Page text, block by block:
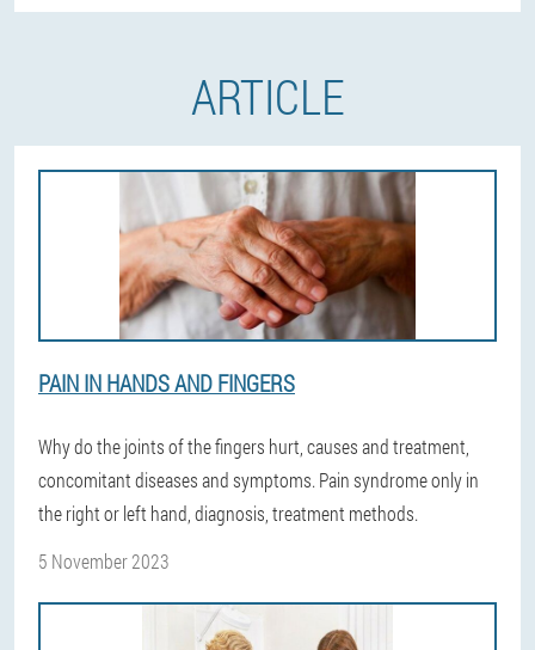
ARTICLE
PAIN IN HANDS AND FINGERS
Why do the joints of the fingers hurt, causes and treatment,
concomitant diseases and symptoms. Pain syndrome only in
the right or left hand, diagnosis, treatment methods.
5 November 2023